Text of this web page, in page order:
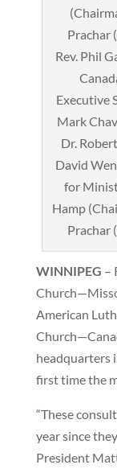
Rev. Phil
Executive
Mark
Dr.
David
for
Hamp
Prachar
WINNIPEG –
American
headquarters
first time the
“These
year since
President